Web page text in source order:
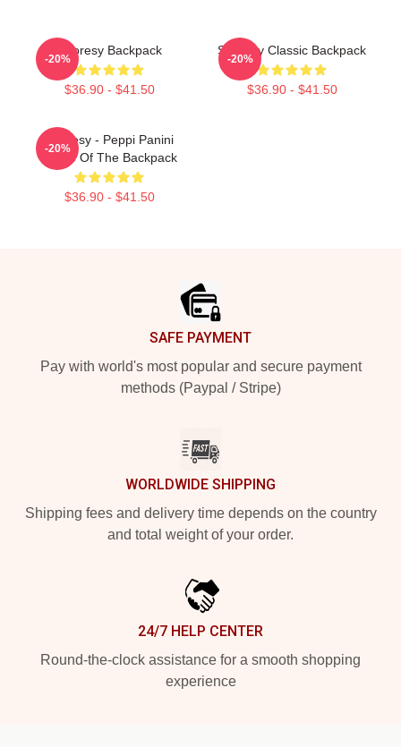
Shoresy Backpack
$36.90 - $41.50
-20%
Shoresy Classic Backpack
$36.90 - $41.50
-20%
Shoresy - Peppi Panini
Home Of The Backpack
$36.90 - $41.50
-20%
SAFE PAYMENT
Pay with world's most popular and secure payment
methods (Paypal / Stripe)
WORLDWIDE SHIPPING
Shipping fees and delivery time depends on the country
and total weight of your order.
24/7 HELP CENTER
Round-the-clock assistance for a smooth shopping
experience